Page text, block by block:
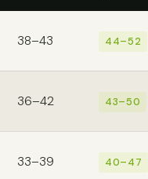
38–43 44–52
36–42 43–50
33–39 40–47